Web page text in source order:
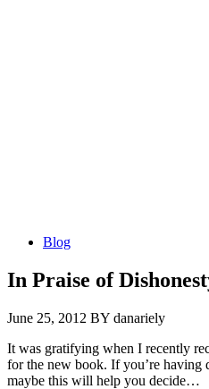
Blog
In Praise of
June 25, 2012 BY danariely
It was gratifying when I recently
for the new book. If you’re having
maybe this will help you decide…